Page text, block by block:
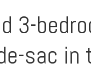
3-
sac